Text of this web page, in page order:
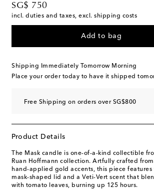
SG$ 750
original price
incl. duties and taxes, excl. shipping costs
Add to bag
Shipping Immediately Tomorrow Morning
Place your order today to have it shipped
Free Shipping on orders over SG$800
Product Details
The Mask candle is one-of-a-kind collectible
Ruan Hoffmann collection. Artfully crafted
hand-applied gold accents, this piece features
mask-shaped lid and a Veti-Vert scent that
with tomato leaves, burning up 125 hours.